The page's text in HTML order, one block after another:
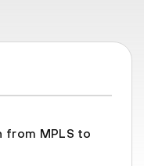
from MPLS to